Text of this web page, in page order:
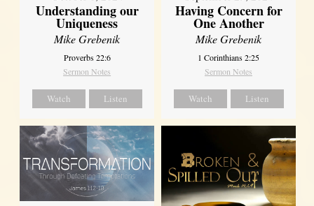
Understanding our
Uniqueness
Mike Grebenik
Proverbs 22:6
Sermon Notes
Watch Listen
Having Concern for
One Another
Mike Grebenik
1 Corinthians 2:25
Sermon Notes
Watch Listen